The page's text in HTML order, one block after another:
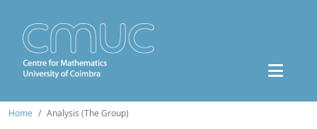
Home Analysis (The Group)